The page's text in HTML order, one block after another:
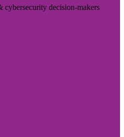
decision-makers